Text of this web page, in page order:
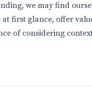
we may find
first glance, offer
of considering